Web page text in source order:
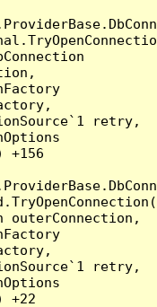
retry,
+156
outerConnection,
retry,
+22